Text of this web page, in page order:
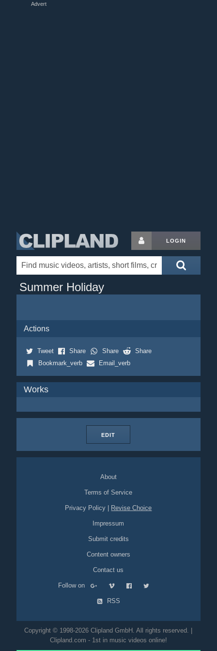
Advert
LOGIN
Summer Holiday
Actions
Tweet Share Share
Share
Bookmark_verb
Email_verb
Works
EDIT
About
Terms of Service
Privacy Policy Revise Choice
Impressum
Submit credits
Content owners
Contact us
Follow on
RSS
Copyright © 1998-2026 Clipland GmbH. All rights reserved. |
Clipland.com - 1st in music videos online!